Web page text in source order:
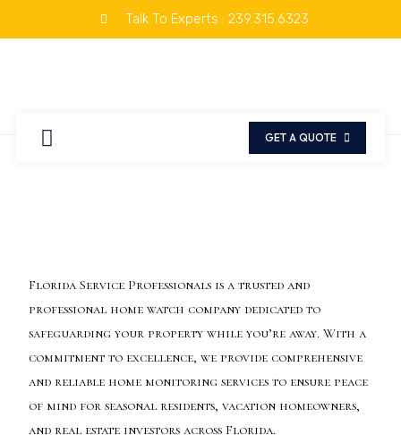
Talk To Experts : 239.315.6323
GET A QUOTE
Florida Service Professionals is a trusted and
professional home watch company dedicated to
safeguarding your property while you’re away. With a
commitment to excellence, we provide comprehensive
and reliable home monitoring services to ensure peace
of mind for seasonal residents, vacation homeowners,
and real estate investors across Florida.